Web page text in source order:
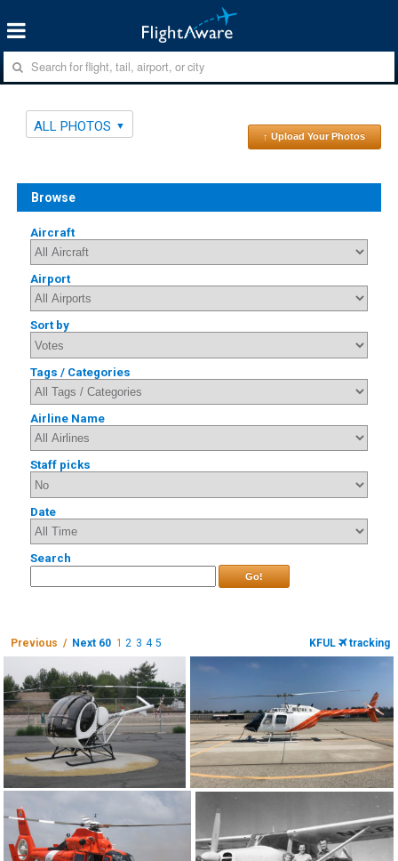
ALL PHOTOS
↑ Upload Your Photos
Browse
Aircraft
Airport
Sort by
Tags / Categories
Airline Name
Staff picks
Date
Search
Go!
Previous / Next 60 1 2 3 4 5 KFUL tracking